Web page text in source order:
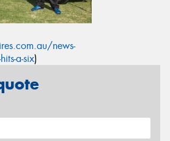
news-
a-six)